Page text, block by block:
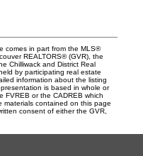
comes in part from the MLS®
REALTORS® (GVR), the
Chilliwack and District Real
by participating real estate
information about the listing
is based in whole or
or the CADREB which
materials contained on this page
consent of either the GVR,